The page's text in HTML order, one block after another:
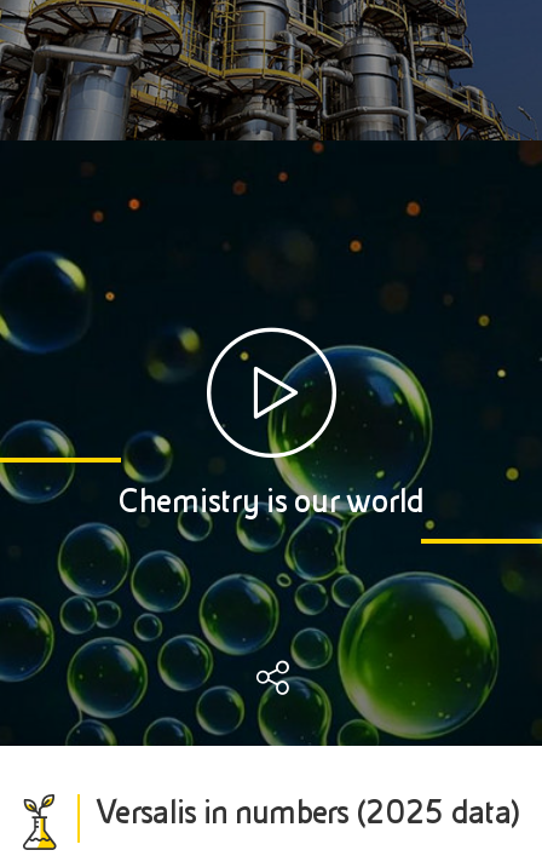
Chemistry is our world
Versalis in numbers (2025 data)